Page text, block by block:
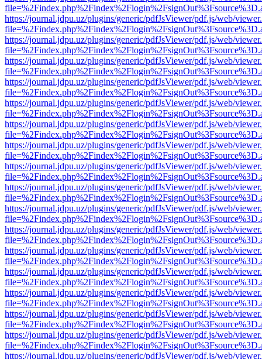
https://journal.jdpu.uz/plugins/generic/pdfJsViewer/pdf.js/web/
https://journal.jdpu.uz/plugins/generic/pdfJsViewer/pdf.js/web/
https://journal.jdpu.uz/plugins/generic/pdfJsViewer/pdf.js/web/
https://journal.jdpu.uz/plugins/generic/pdfJsViewer/pdf.js/web/
https://journal.jdpu.uz/plugins/generic/pdfJsViewer/pdf.js/web/
https://journal.jdpu.uz/plugins/generic/pdfJsViewer/pdf.js/web/
https://journal.jdpu.uz/plugins/generic/pdfJsViewer/pdf.js/web/
https://journal.jdpu.uz/plugins/generic/pdfJsViewer/pdf.js/web/
https://journal.jdpu.uz/plugins/generic/pdfJsViewer/pdf.js/web/
https://journal.jdpu.uz/plugins/generic/pdfJsViewer/pdf.js/web/
https://journal.jdpu.uz/plugins/generic/pdfJsViewer/pdf.js/web/
https://journal.jdpu.uz/plugins/generic/pdfJsViewer/pdf.js/web/
https://journal.jdpu.uz/plugins/generic/pdfJsViewer/pdf.js/web/
https://journal.jdpu.uz/plugins/generic/pdfJsViewer/pdf.js/web/
https://journal.jdpu.uz/plugins/generic/pdfJsViewer/pdf.js/web/
https://journal.jdpu.uz/plugins/generic/pdfJsViewer/pdf.js/web/
https://journal.jdpu.uz/plugins/generic/pdfJsViewer/pdf.js/web/